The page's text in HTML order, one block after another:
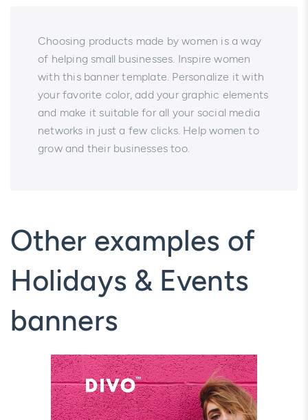
Choosing products made by women is a way
of helping small businesses. Inspire women
with this banner template. Personalize it with
your favorite color, add your graphic elements
and make it suitable for all your social media
networks in just a few clicks. Help women to
grow and their businesses too.
Other examples of
Holidays & Events
banners